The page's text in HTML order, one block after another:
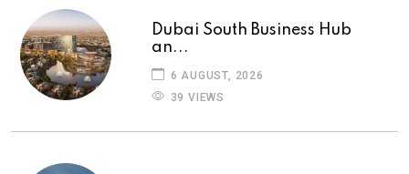
Dubai South Business Hub
an...
6 AUGUST, 2026
39 VIEWS